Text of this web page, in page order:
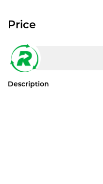
Price
Description